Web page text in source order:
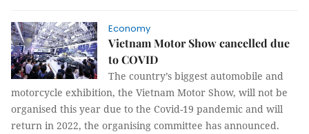
Economy
Vietnam Motor Show cancelled due
to COVID
The country’s biggest automobile and
motorcycle exhibition, the Vietnam Motor Show, will not be
organised this year due to the Covid-19 pandemic and will
return in 2022, the organising committee has announced.